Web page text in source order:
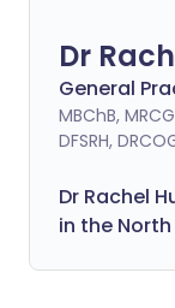
Dr
General
MBChB,
DFSRH,
Dr Rachel
in the